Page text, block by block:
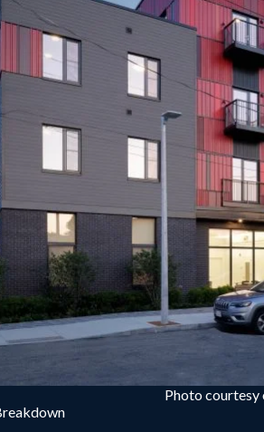
Photo courtesy